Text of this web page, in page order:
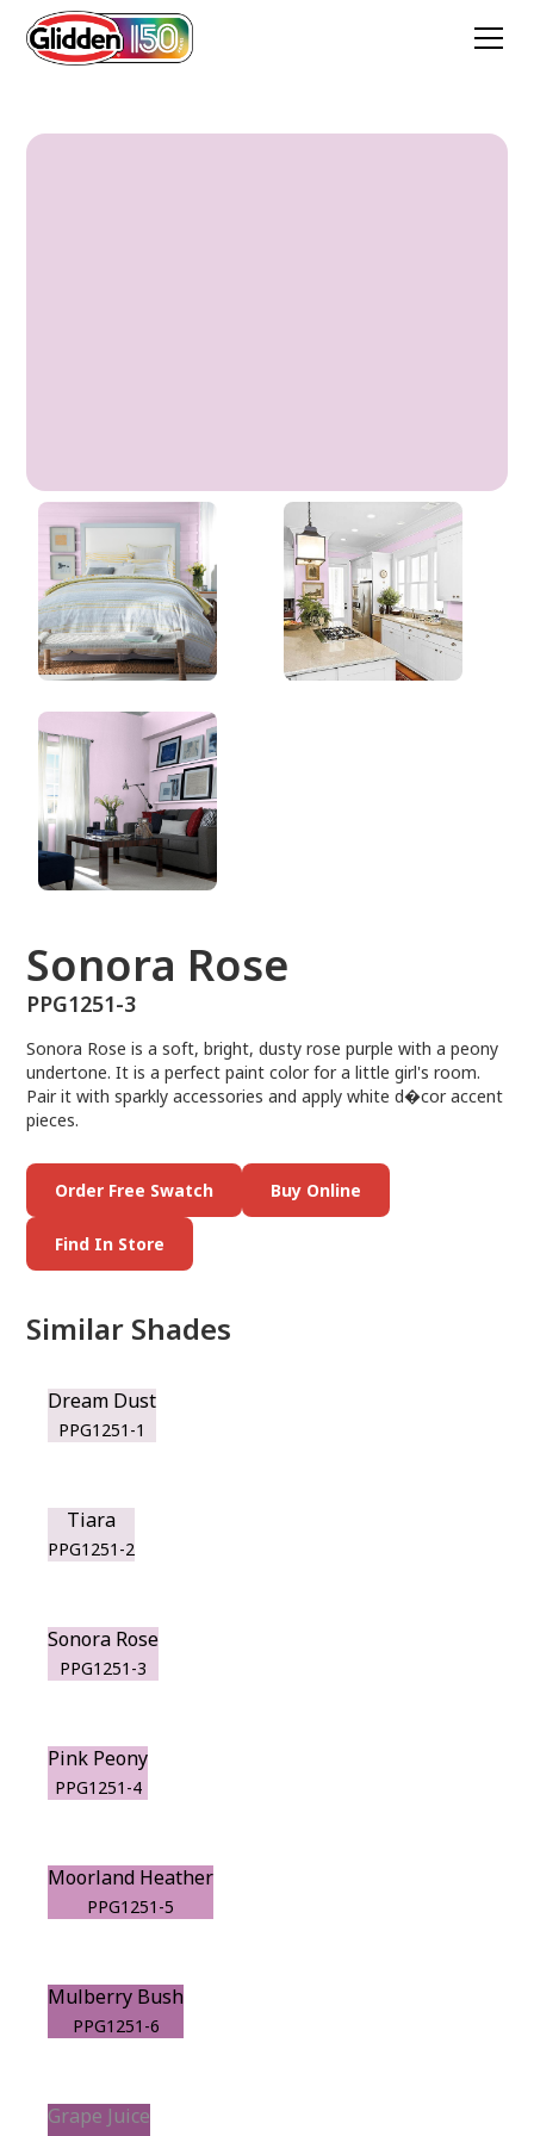
Sonora Rose
PPG1251-3
Sonora Rose
PPG1251-3
Sonora Rose is a soft, bright, dusty rose purple with a peony
undertone. It is a perfect paint color for a little girl's room.
Pair it with sparkly accessories and apply white d�cor accent
pieces.
Order Free Swatch Buy Online
Find In Store
Similar Shades
Dream Dust
PPG1251-1
Tiara
PPG1251-2
Sonora Rose
PPG1251-3
Pink Peony
PPG1251-4
Moorland Heather
PPG1251-5
Mulberry Bush
PPG1251-6
Grape Juice